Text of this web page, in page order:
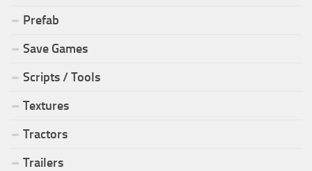
Prefab
Save Games
Scripts / Tools
Textures
Tractors
Trailers